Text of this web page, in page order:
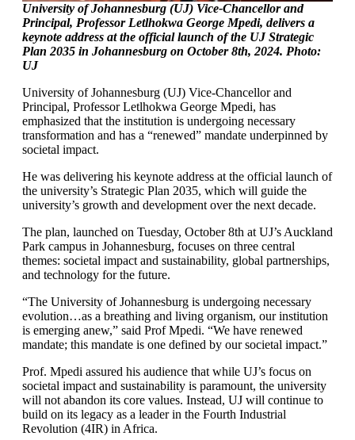
University of Johannesburg (UJ) Vice-Chancellor and
Principal, Professor Letlhokwa George Mpedi, delivers a
keynote address at the official launch of the UJ Strategic
Plan 2035 in Johannesburg on October 8th, 2024. Photo:
UJ
University of Johannesburg (UJ) Vice-Chancellor and
Principal, Professor Letlhokwa George Mpedi, has
emphasized that the institution is undergoing necessary
transformation and has a “renewed” mandate underpinned by
societal impact.
He was delivering his keynote address at the official launch of
the university’s Strategic Plan 2035, which will guide the
university’s growth and development over the next decade.
The plan, launched on Tuesday, October 8th at UJ’s Auckland
Park campus in Johannesburg, focuses on three central
themes: societal impact and sustainability, global partnerships,
and technology for the future.
“The University of Johannesburg is undergoing necessary
evolution…as a breathing and living organism, our institution
is emerging anew,” said Prof Mpedi. “We have renewed
mandate; this mandate is one defined by our societal impact.”
Prof. Mpedi assured his audience that while UJ’s focus on
societal impact and sustainability is paramount, the university
will not abandon its core values. Instead, UJ will continue to
build on its legacy as a leader in the Fourth Industrial
Revolution (4IR) in Africa.